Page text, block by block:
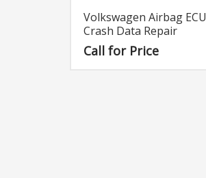
Volkswagen Airbag ECU
Crash Data Repair
Call for Price